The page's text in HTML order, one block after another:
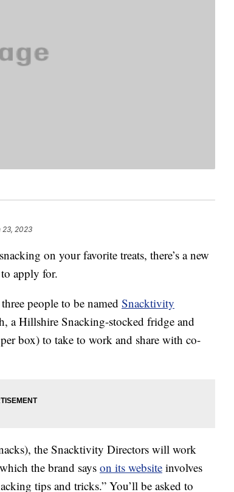
23, 2023
on your favorite treats, there’s a new
apply for.
people to be named Snacktivity
a Hillshire Snacking-stocked fridge and
box) to take to work and share with co-
the Snacktivity Directors will work
the brand says on its website involves
tips and tricks.” You’ll be asked to